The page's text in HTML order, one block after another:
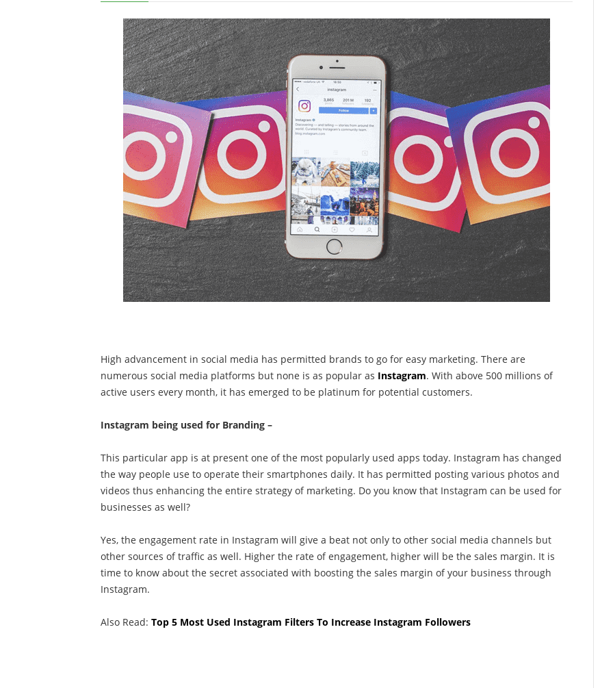
High advancement in social media has permitted brands to go for easy marketing. There are
numerous social media platforms but none is as popular as Instagram. With above 500 millions of
active users every month, it has emerged to be platinum for potential customers.
Instagram being used for Branding –
This particular app is at present one of the most popularly used apps today. Instagram has changed
the way people use to operate their smartphones daily. It has permitted posting various photos and
videos thus enhancing the entire strategy of marketing. Do you know that Instagram can be used for
businesses as well?
Yes, the engagement rate in Instagram will give a beat not only to other social media channels but
other sources of traffic as well. Higher the rate of engagement, higher will be the sales margin. It is
time to know about the secret associated with boosting the sales margin of your business through
Instagram.
Also Read: Top 5 Most Used Instagram Filters To Increase Instagram Followers